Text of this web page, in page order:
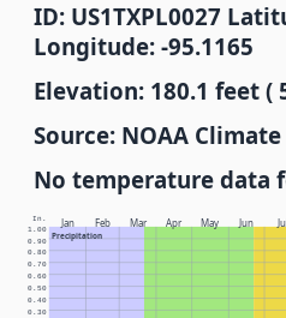
ID: US1TXPL0027
Longitude: -95.1165
Elevation: 180.1 feet (
Source: NOAA
No temperature data
Jan Feb Mar Apr May Jun Jul
Precipitation
In.
0.30
0.40
0.50
0.60
0.70
0.80
0.90
1.00